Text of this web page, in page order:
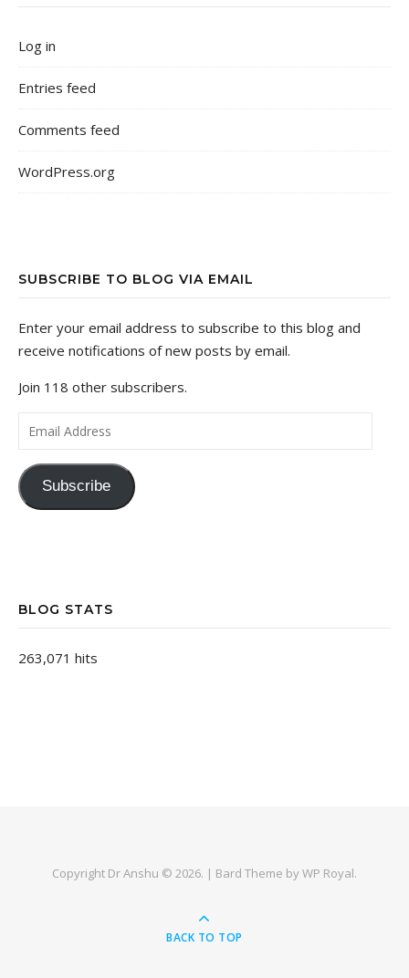
Log in
Entries feed
Comments feed
WordPress.org
SUBSCRIBE TO BLOG VIA EMAIL
Enter your email address to subscribe to this blog and
receive notifications of new posts by email.
Join 118 other subscribers.
Email Address
Subscribe
BLOG STATS
263,071 hits
Copyright Dr Anshu © 2026. | Bard Theme byWP Royal.
BACK TO TOP